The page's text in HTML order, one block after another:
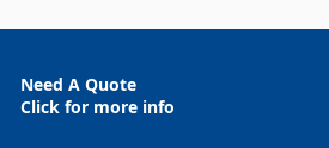
Need A Quote
Click for more info